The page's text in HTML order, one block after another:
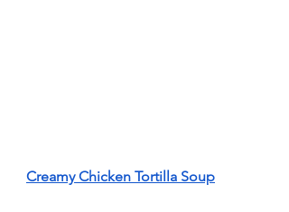
Creamy Chicken Tortilla Soup